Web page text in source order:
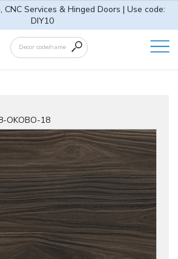
CNC Services & Hinged Doors | Use code:
DIY10
OKOBO-18